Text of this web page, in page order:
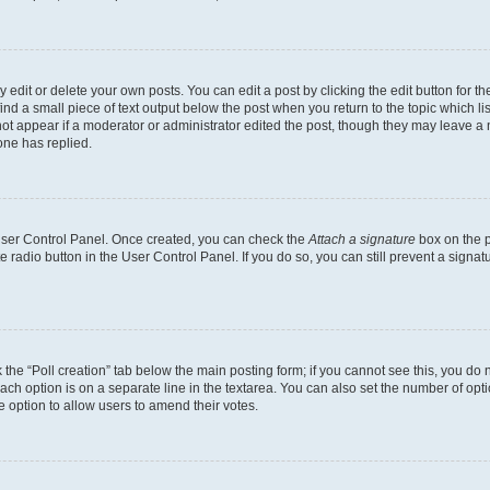
or delete your own posts. You can edit a post by clicking the edit button for
a small piece of text output below the post when you return to the topic which
appear if a moderator or administrator edited the post, though they may leave
has replied.
Control Panel. Once created, you can check theAttach a signature box on the
button in the User Control Panel. If you do so, you can still prevent a
“Poll creation” tab below the main posting form; if you cannot see this, you
option is on a separate line in the textarea. You can also set the number of
option to allow users to amend their votes.